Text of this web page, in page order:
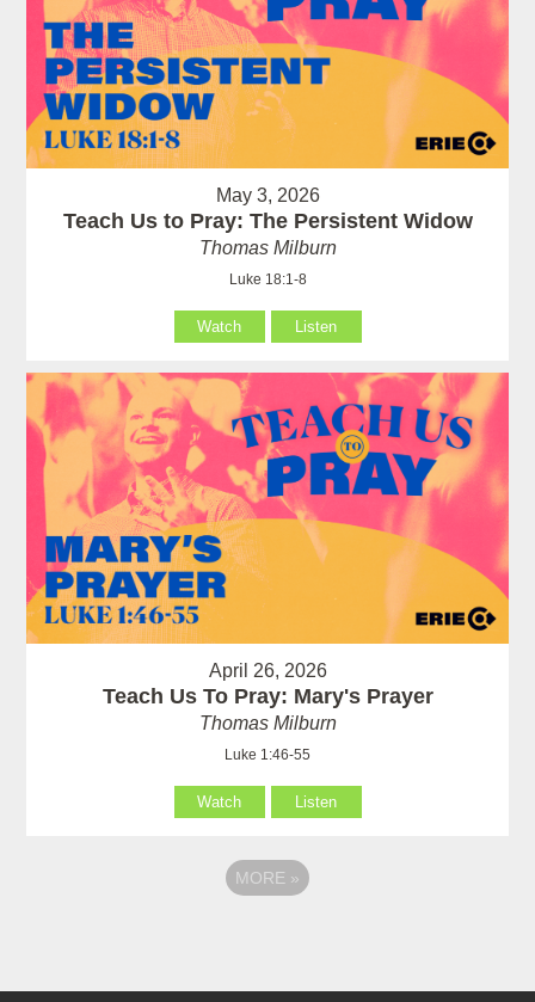
May 3, 2026
Teach Us to Pray: The Persistent Widow
Thomas Milburn
Luke 18:1-8
Watch Listen
April 26, 2026
Teach Us To Pray: Mary's Prayer
Thomas Milburn
Luke 1:46-55
Watch Listen
MORE »